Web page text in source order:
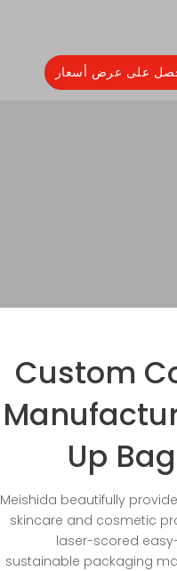
على عرض أسعار
Custom
Custom
Up
Meishida beautifully
skincare and cosmetic
laser-scored
sustainable packaging